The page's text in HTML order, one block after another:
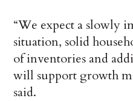
“We expect a slowly
situation, solid
of inventories and
will support growth
said.